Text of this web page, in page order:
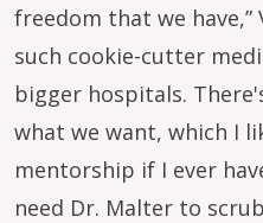
freedom that we have,”
such cookie-cutter
bigger hospitals.
what we want, which I
mentorship if I ever
need Dr. Malter to